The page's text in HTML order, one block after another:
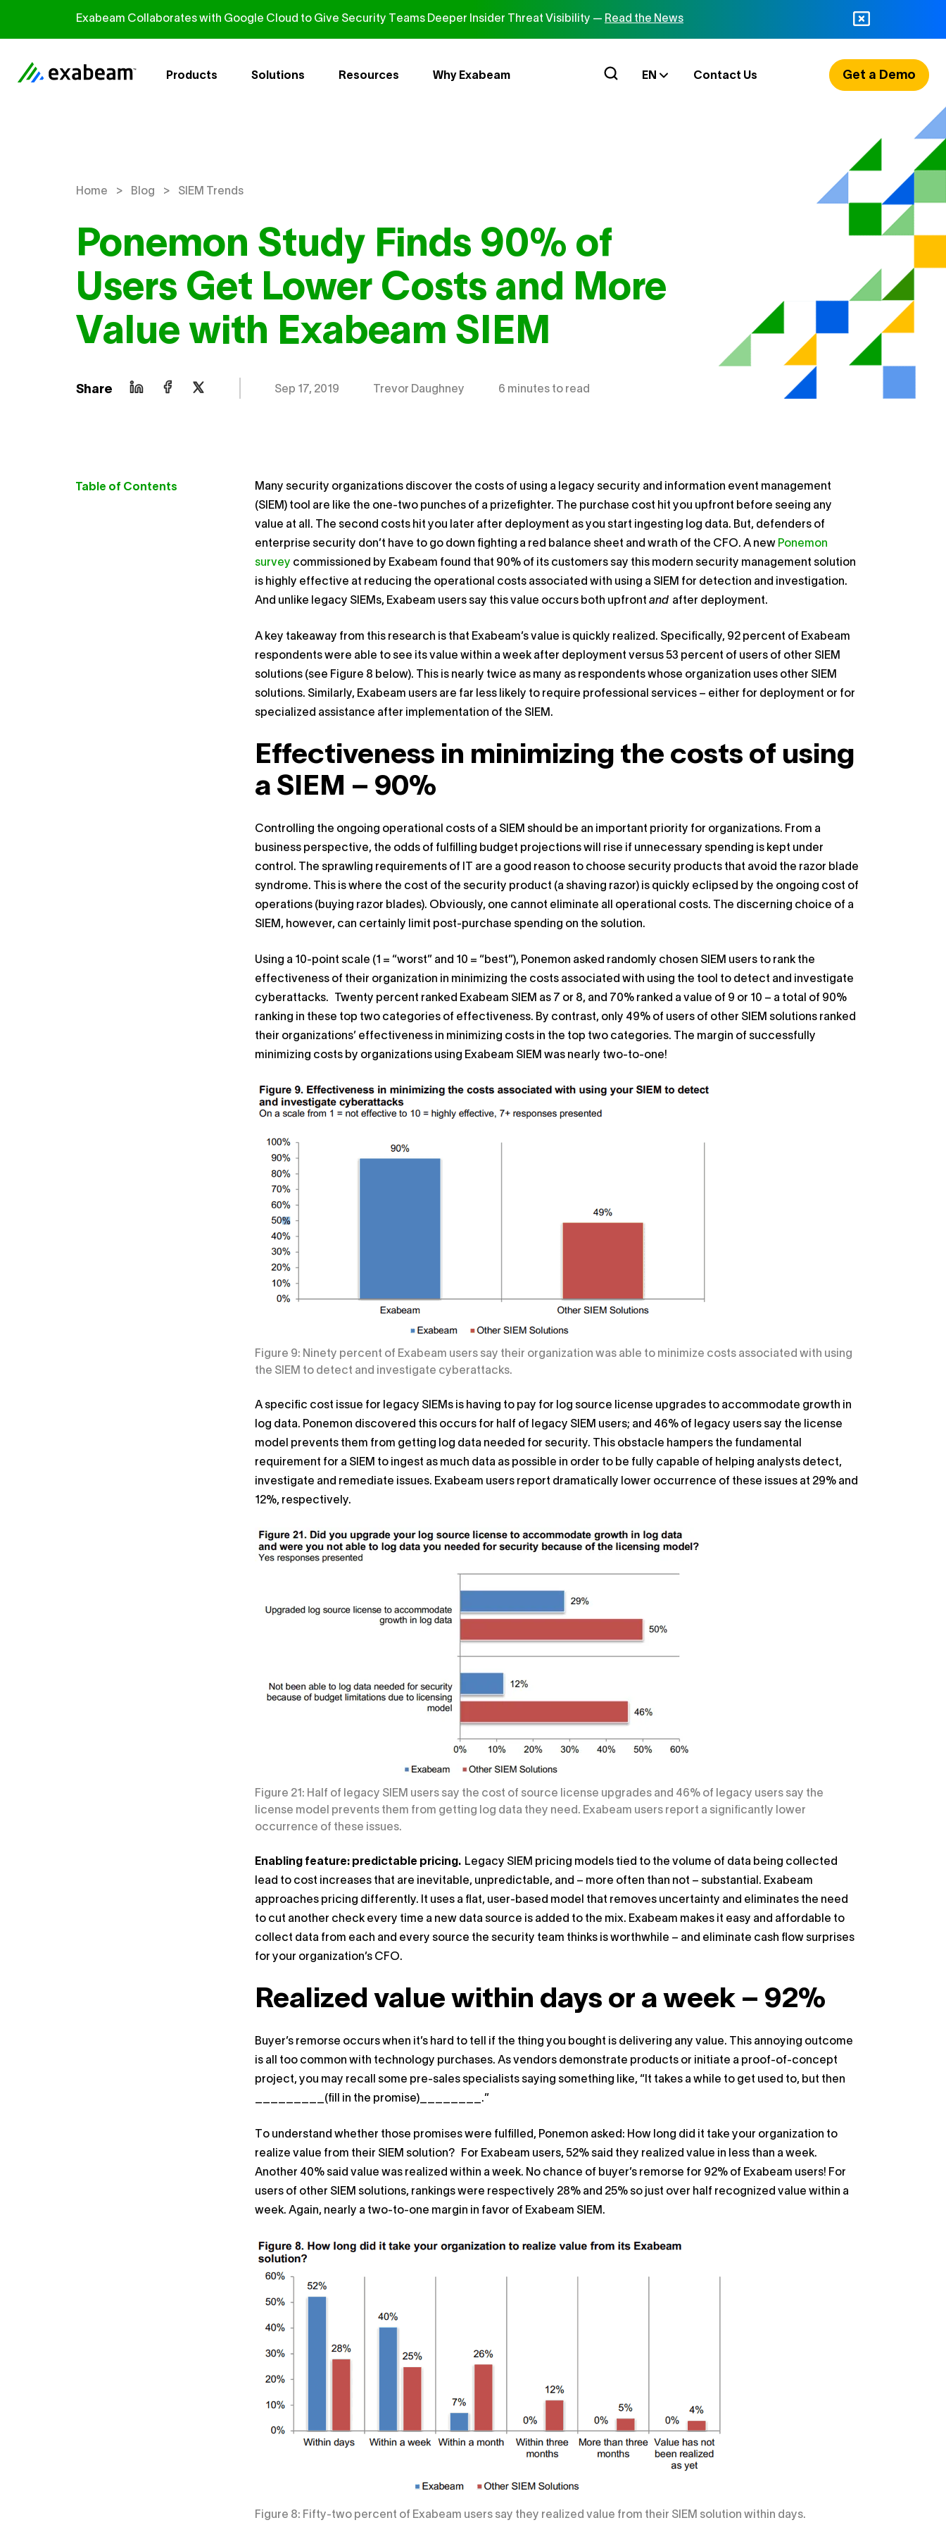
Exabeam Collaborates with Google Cloud to Give Security Teams Deeper Insider Threat Visibility — Read the News
Products Solutions Resources Why Exabeam EN Contact Us Get a Demo
Home > Blog > SIEM Trends
Ponemon Study Finds 90% of
Users Get Lower Costs and More
Value with Exabeam SIEM
Share Sep 17, 2019 Trevor Daughney 6 minutes to read
Table of Contents
Many security organizations discover the costs of using a legacy security and information event management
(SIEM) tool are like the one-two punches of a prizefighter. The purchase cost hit you upfront before seeing any
value at all. The second costs hit you later after deployment as you start ingesting log data. But, defenders of
enterprise security don’t have to go down fighting a red balance sheet and wrath of the CFO. A new Ponemon
survey commissioned by Exabeam found that 90% of its customers say this modern security management solution
is highly effective at reducing the operational costs associated with using a SIEM for detection and investigation.
And unlike legacy SIEMs, Exabeam users say this value occurs both upfront and after deployment.
A key takeaway from this research is that Exabeam’s value is quickly realized. Specifically, 92 percent of Exabeam
respondents were able to see its value within a week after deployment versus 53 percent of users of other SIEM
solutions (see Figure 8 below). This is nearly twice as many as respondents whose organization uses other SIEM
solutions. Similarly, Exabeam users are far less likely to require professional services – either for deployment or for
specialized assistance after implementation of the SIEM.
Effectiveness in minimizing the costs of using
a SIEM – 90%
Controlling the ongoing operational costs of a SIEM should be an important priority for organizations. From a
business perspective, the odds of fulfilling budget projections will rise if unnecessary spending is kept under
control. The sprawling requirements of IT are a good reason to choose security products that avoid the razor blade
syndrome. This is where the cost of the security product (a shaving razor) is quickly eclipsed by the ongoing cost of
operations (buying razor blades). Obviously, one cannot eliminate all operational costs. The discerning choice of a
SIEM, however, can certainly limit post-purchase spending on the solution.
Using a 10-point scale (1 = “worst” and 10 = “best”), Ponemon asked randomly chosen SIEM users to rank the
effectiveness of their organization in minimizing the costs associated with using the tool to detect and investigate
cyberattacks. Twenty percent ranked Exabeam SIEM as 7 or 8, and 70% ranked a value of 9 or 10 – a total of 90%
ranking in these top two categories of effectiveness. By contrast, only 49% of users of other SIEM solutions ranked
their organizations’ effectiveness in minimizing costs in the top two categories. The margin of successfully
minimizing costs by organizations using Exabeam SIEM was nearly two-to-one!
Figure 9: Ninety percent of Exabeam users say their organization was able to minimize costs associated with using
the SIEM to detect and investigate cyberattacks.
A specific cost issue for legacy SIEMs is having to pay for log source license upgrades to accommodate growth in
log data. Ponemon discovered this occurs for half of legacy SIEM users; and 46% of legacy users say the license
model prevents them from getting log data needed for security. This obstacle hampers the fundamental
requirement for a SIEM to ingest as much data as possible in order to be fully capable of helping analysts detect,
investigate and remediate issues. Exabeam users report dramatically lower occurrence of these issues at 29% and
12%, respectively.
Figure 21: Half of legacy SIEM users say the cost of source license upgrades and 46% of legacy users say the
license model prevents them from getting log data they need. Exabeam users report a significantly lower
occurrence of these issues.
Enabling feature: predictable pricing. Legacy SIEM pricing models tied to the volume of data being collected
lead to cost increases that are inevitable, unpredictable, and – more often than not – substantial. Exabeam
approaches pricing differently. It uses a flat, user-based model that removes uncertainty and eliminates the need
to cut another check every time a new data source is added to the mix. Exabeam makes it easy and affordable to
collect data from each and every source the security team thinks is worthwhile – and eliminate cash flow surprises
for your organization’s CFO.
Realized value within days or a week – 92%
Buyer’s remorse occurs when it’s hard to tell if the thing you bought is delivering any value. This annoying outcome
is all too common with technology purchases. As vendors demonstrate products or initiate a proof-of-concept
project, you may recall some pre-sales specialists saying something like, “It takes a while to get used to, but then
_________(fill in the promise)________.”
To understand whether those promises were fulfilled, Ponemon asked: How long did it take your organization to
realize value from their SIEM solution? For Exabeam users, 52% said they realized value in less than a week.
Another 40% said value was realized within a week. No chance of buyer’s remorse for 92% of Exabeam users! For
users of other SIEM solutions, rankings were respectively 28% and 25% so just over half recognized value within a
week. Again, nearly a two-to-one margin in favor of Exabeam SIEM.
Figure 8: Fifty-two percent of Exabeam users say they realized value from their SIEM solution within days.